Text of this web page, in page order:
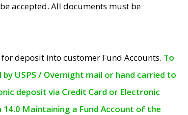
accepted. All documents must be
deposit into customer Fund Accounts. To
USPS / Overnight mail or hand carried to
deposit via Credit Card or Electronic
Maintaining a Fund Account of the